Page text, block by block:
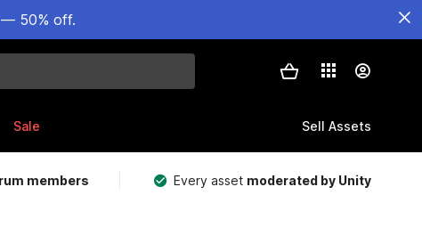
— 50% off.
Sale Sell Assets
members Every asset moderated by Unity